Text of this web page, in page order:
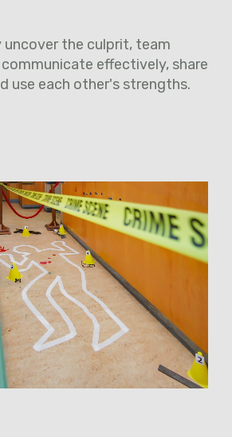
uncover the culprit, team
effectively, share
use each other's strengths.